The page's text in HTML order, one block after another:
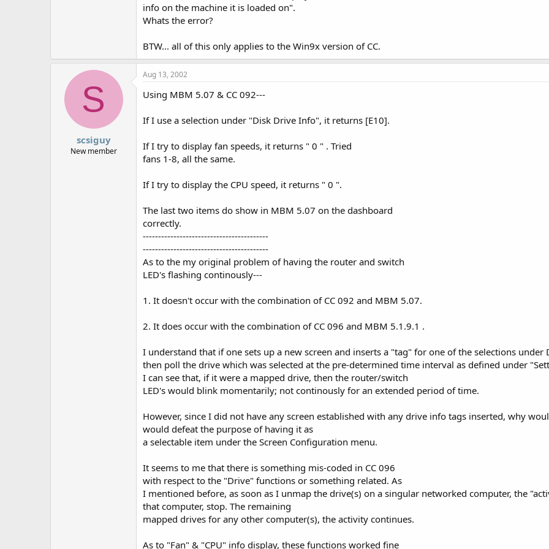
info on the machine it is loaded on".
Whats the error?
BTW... all of this only applies to the Win9x version of CC.
S
scsiguy
New member
Aug 13, 2002
Using MBM 5.07 & CC 092---
If I use a selection under "Disk Drive Info", it returns [E10].
If I try to display fan speeds, it returns " 0 " . Tried
fans 1-8, all the same.
If I try to display the CPU speed, it returns " 0 ".
The last two items do show in MBM 5.07 on the dashboard
correctly.
-----------------------------------------
-----------------------------------------
As to the my original problem of having the router and switch
LED's flashing continously---
1. It doesn't occur with the combination of CC 092 and MBM 5.07.
2. It does occur with the combination of CC 096 and MBM 5.1.9.1 .
I understand that if one sets up a new screen and inserts a "tag" for one of the selections
then poll the drive which was selected at the pre-determined time interval as defined under
I can see that, if it were a mapped drive, then the router/switch
LED's would blink momentarily; not continously for an extended period of time.
However, since I did not have any screen established with any drive info tags inserted, why
would defeat the purpose of having it as
a selectable item under the Screen Configuration menu.
It seems to me that there is something mis-coded in CC 096
with respect to the "Drive" functions or something related. As
I mentioned before, as soon as I unmap the drive(s) on a singular networked computer, the
that computer, stop. The remaining
mapped drives for any other computer(s), the activity continues.
As to "Fan" & "CPU" info display, these functions worked fine